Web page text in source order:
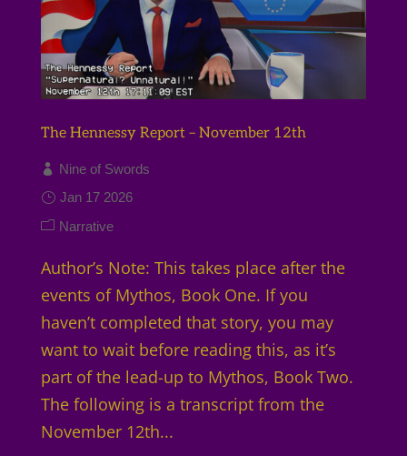
The Hennessy Report – November 12th
Nine of Swords
Jan 17 2026
Narrative
Author’s Note: This takes place after the
events of Mythos, Book One. If you
haven’t completed that story, you may
want to wait before reading this, as it’s
part of the lead-up to Mythos, Book Two.
The following is a transcript from the
November 12th...